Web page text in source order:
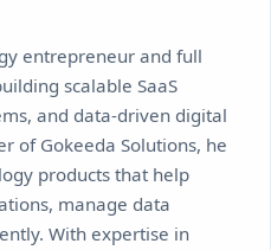
entrepreneur and full
scalable SaaS
and data-driven digital
of Gokeeda Solutions, he
products that help
manage data
With expertise in